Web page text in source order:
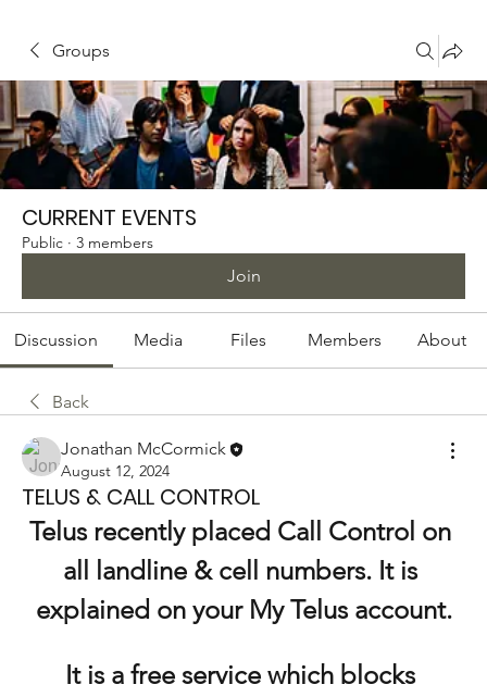
Groups
CURRENT EVENTS
Public · 3 members
Join
Discussion Media Files Members About
Back
Jonathan McCormick
August 12, 2024
TELUS & CALL CONTROL
Telus recently placed Call Control on
all landline & cell numbers. It is
explained on your My Telus account.
It is a free service which blocks